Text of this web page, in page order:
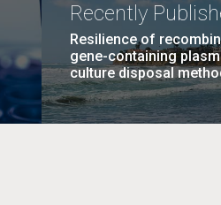
Recently
Resilience of
gene-containing
culture disposal